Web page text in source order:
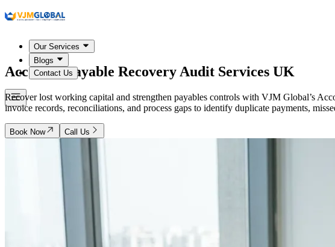
Our Services
Blogs
Contact Us
Accounts Payable Recovery Audit Services UK
Recover lost working capital and strengthen payables controls with VJM Global’s
invoice records, reconciliations, and process gaps to identify duplicate payments,
Book Now Call Us